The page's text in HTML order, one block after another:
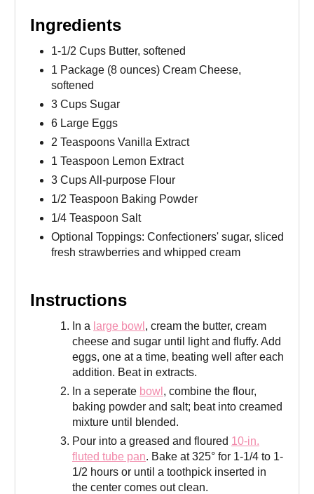
Ingredients
1-1/2 Cups Butter, softened
1 Package (8 ounces) Cream Cheese,
softened
3 Cups Sugar
6 Large Eggs
2 Teaspoons Vanilla Extract
1 Teaspoon Lemon Extract
3 Cups All-purpose Flour
1/2 Teaspoon Baking Powder
1/4 Teaspoon Salt
Optional Toppings: Confectioners' sugar, sliced
fresh strawberries and whipped cream
Instructions
In a large bowl , cream the butter, cream
cheese and sugar until light and fluffy. Add
eggs, one at a time, beating well after each
addition. Beat in extracts.
In a seperate bowl , combine the flour,
baking powder and salt; beat into creamed
mixture until blended.
Pour into a greased and floured 10-in.
fluted tube pan. Bake at 325° for 1-1/4 to 1-
1/2 hours or until a toothpick inserted in
the center comes out clean.